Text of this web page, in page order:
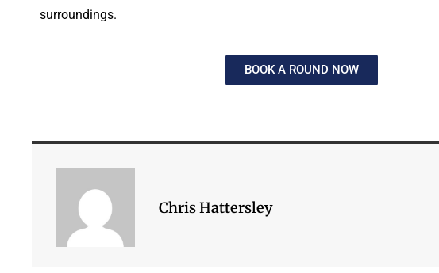
surroundings.
BOOK A ROUND NOW
Chris Hattersley